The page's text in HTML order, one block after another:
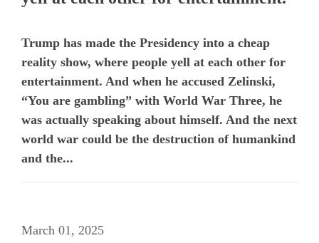
Trump has made the Presidency into a cheap
reality show, where people yell at each other for
entertainment. And when he accused Zelinski,
“You are gambling” with World War Three, he
was actually speaking about himself. And the next
world war could be the destruction of humankind
and the...
March 01, 2025